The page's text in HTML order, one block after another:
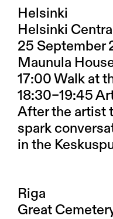
Helsinki
Helsinki
25 September
Maunula
17:00 Walk at
18:30–19:45
After the artist
spark
in the
Riga
Great